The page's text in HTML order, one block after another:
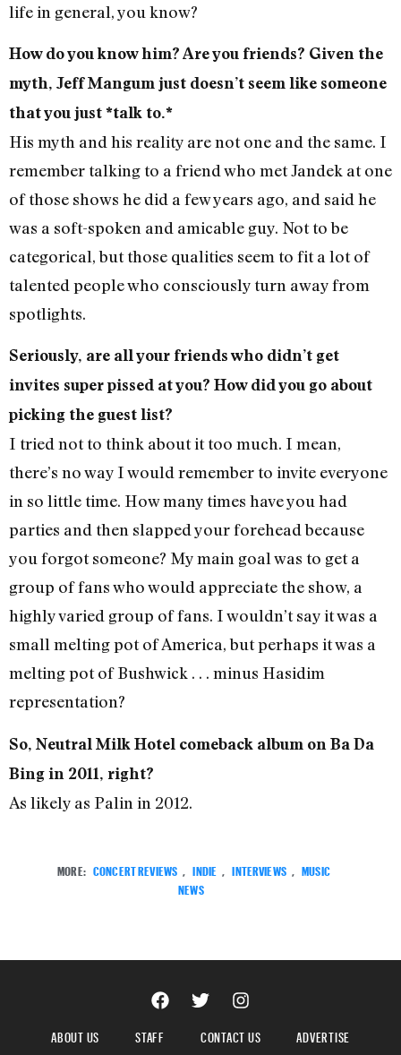
life in general, you know?
How do you know him? Are you friends? Given the
myth, Jeff Mangum just doesn’t seem like someone
that you just *talk to.*
His myth and his reality are not one and the same. I
remember talking to a friend who met Jandek at one
of those shows he did a few years ago, and said he
was a soft-spoken and amicable guy. Not to be
categorical, but those qualities seem to fit a lot of
talented people who consciously turn away from
spotlights.
Seriously, are all your friends who didn’t get
invites super pissed at you? How did you go about
picking the guest list?
I tried not to think about it too much. I mean,
there’s no way I would remember to invite everyone
in so little time. How many times have you had
parties and then slapped your forehead because
you forgot someone? My main goal was to get a
group of fans who would appreciate the show, a
highly varied group of fans. I wouldn’t say it was a
small melting pot of America, but perhaps it was a
melting pot of Bushwick . . . minus Hasidim
representation?
So, Neutral Milk Hotel comeback album on Ba Da
Bing in 2011, right?
As likely as Palin in 2012.
MORE: CONCERT REVIEWS INDIE INTERVIEWS
MUSIC
NEWS
ABOUT US STAFF CONTACT US ADVERTISE